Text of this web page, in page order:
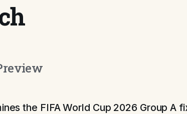
the FIFA World Cup 2026 Group A